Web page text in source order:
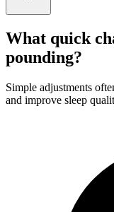
What quick
pounding?
Simple adjustments
and improve sleep